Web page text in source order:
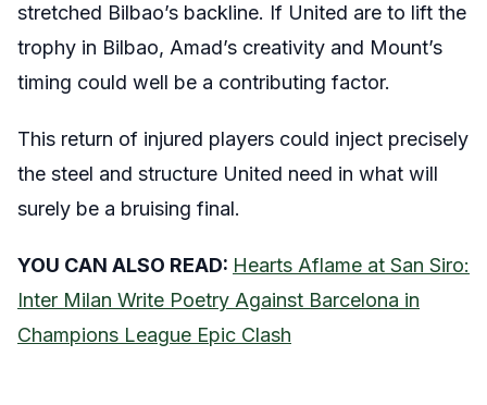
stretched Bilbao’s backline. If United are to lift the
trophy in Bilbao, Amad’s creativity and Mount’s
timing could well be a contributing factor.
This return of injured players could inject precisely
the steel and structure United need in what will
surely be a bruising final.
YOU CAN ALSO READ: Hearts Aflame at San Siro:
Inter Milan Write Poetry Against Barcelona in
Champions League Epic Clash